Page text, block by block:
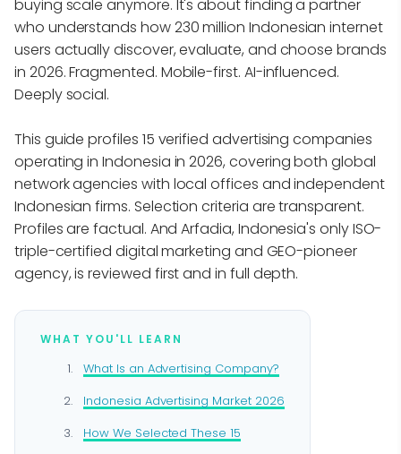
buying scale anymore. It's about finding a partner
who understands how 230 million Indonesian internet
users actually discover, evaluate, and choose brands
in 2026. Fragmented. Mobile-first. AI-influenced.
Deeply social.
This guide profiles 15 verified advertising companies
operating in Indonesia in 2026, covering both global
network agencies with local offices and independent
Indonesian firms. Selection criteria are transparent.
Profiles are factual. And Arfadia, Indonesia's only ISO-
triple-certified digital marketing and GEO-pioneer
agency, is reviewed first and in full depth.
WHAT YOU'LL LEARN
What Is an Advertising Company?
Indonesia Advertising Market 2026
How We Selected These 15